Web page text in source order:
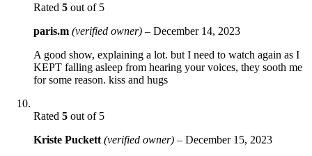
Rated 5 out of 5
paris.m (verified owner) – December 14, 2023
A good show, explaining a lot. but I need to watch again as I
KEPT falling asleep from hearing your voices, they sooth me
for some reason. kiss and hugs
Rated 5 out of 5
Kriste Puckett (verified owner) – December 15, 2023